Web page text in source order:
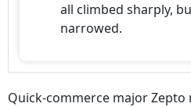
all climbed sharply,
narrowed.
Quick-commerce major